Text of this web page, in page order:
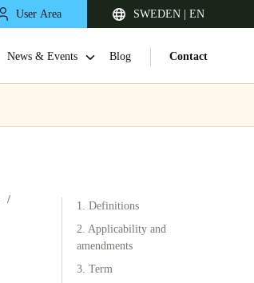
User Area SWEDEN | EN
News & Events Blog Contact
1. Definitions
2. Applicability and
amendments
3. Term